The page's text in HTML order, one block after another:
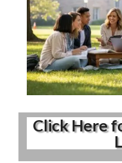
Click Here